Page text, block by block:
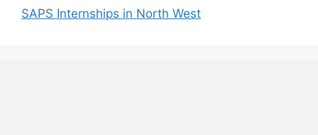
SAPS Internships in North West